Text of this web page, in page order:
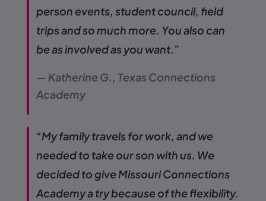
person events, student council, field
trips and so much more. You also can
be as involved as you want.”
— Katherine G., Texas Connections
Academy
“My family travels for work, and we
needed to take our son with us. We
decided to give Missouri Connections
Academy a try because of the flexibility.